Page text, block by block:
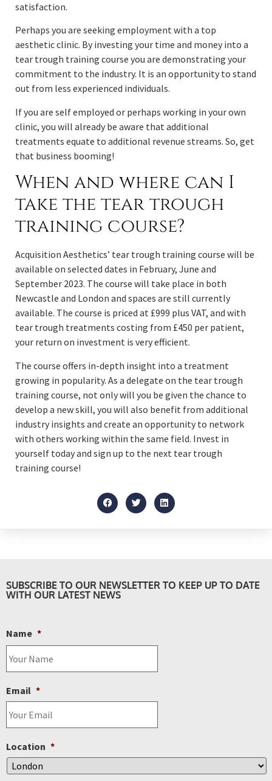
satisfaction.
Perhaps you are seeking employment with a top
aesthetic clinic. By investing your time and money into a
tear trough training course you are demonstrating your
commitment to the industry. It is an opportunity to stand
out from less experienced individuals.
If you are self employed or perhaps working in your own
clinic, you will already be aware that additional
treatments equate to additional revenue streams. So, get
that business booming!
When and where can I
take the tear trough
training course?
Acquisition Aesthetics’ tear trough training course will be
available on selected dates in February, June and
September 2023. The course will take place in both
Newcastle and London and spaces are still currently
available. The course is priced at £999 plus VAT, and with
tear trough treatments costing from £450 per patient,
your return on investment is very efficient.
The course offers in-depth insight into a treatment
growing in popularity. As a delegate on the tear trough
training course, not only will you be given the chance to
develop a new skill, you will also benefit from additional
industry insights and create an opportunity to network
with others working within the same field. Invest in
yourself today and sign up to the next tear trough
training course!
SUBSCRIBE TO OUR NEWSLETTER TO KEEP UP TO DATE
WITH OUR LATEST NEWS
Name *
Email *
Location *